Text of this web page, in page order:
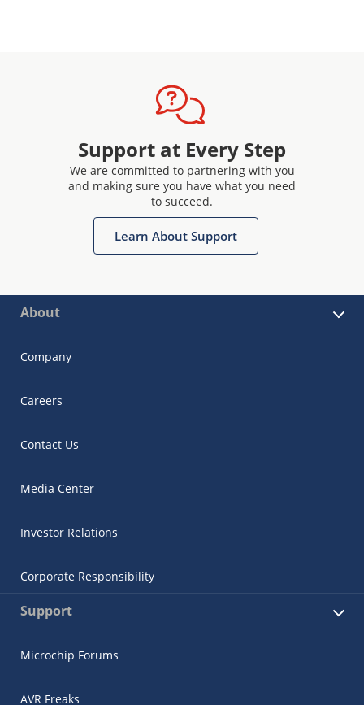
Support at Every Step
We are committed to partnering with you
and making sure you have what you need
to succeed.
Learn About Support
About
Company
Careers
Contact Us
Media Center
Investor Relations
Corporate Responsibility
Support
Microchip Forums
AVR Freaks